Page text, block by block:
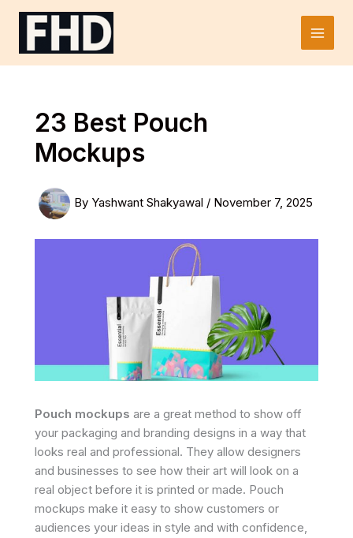
Skip
Main
23 Best Pouch
Mockups
By Yashwant Shakyawal / November 7, 2025
Pouch mockups are a great method to show off
your packaging and branding designs in a way that
looks real and professional. They allow designers
and businesses to see how their art will look on a
real object before it is printed or made. Pouch
mockups make it easy to show customers or
audiences your ideas in style and with confidence,